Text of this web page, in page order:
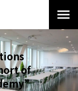
of